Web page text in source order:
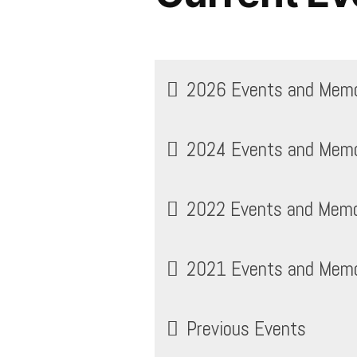
2026 Events and
2024 Events and
2022 Events and
2021 Events and
Previous Events